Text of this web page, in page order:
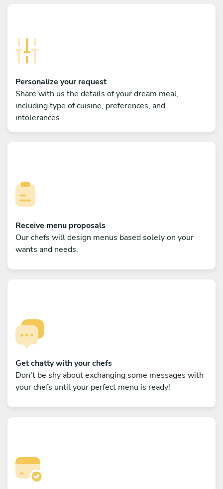
Personalize your request
Share with us the details of your dream meal,
including type of cuisine, preferences, and
intolerances.
Receive menu proposals
Our chefs will design menus based solely on your
wants and needs.
Get chatty with your chefs
Don't be shy about exchanging some messages with
your chefs until your perfect menu is ready!